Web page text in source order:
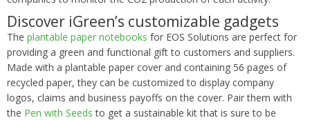
Discover iGreen’s customizable gadgets
The plantable paper notebooks for EOS Solutions are perfect for
providing a green and functional gift to customers and suppliers.
Made with a plantable paper cover and containing 56 pages of
recycled paper, they can be customized to display company
logos, claims and business payoffs on the cover. Pair them with
the Pen with Seedsto get a sustainable kit that is sure to be